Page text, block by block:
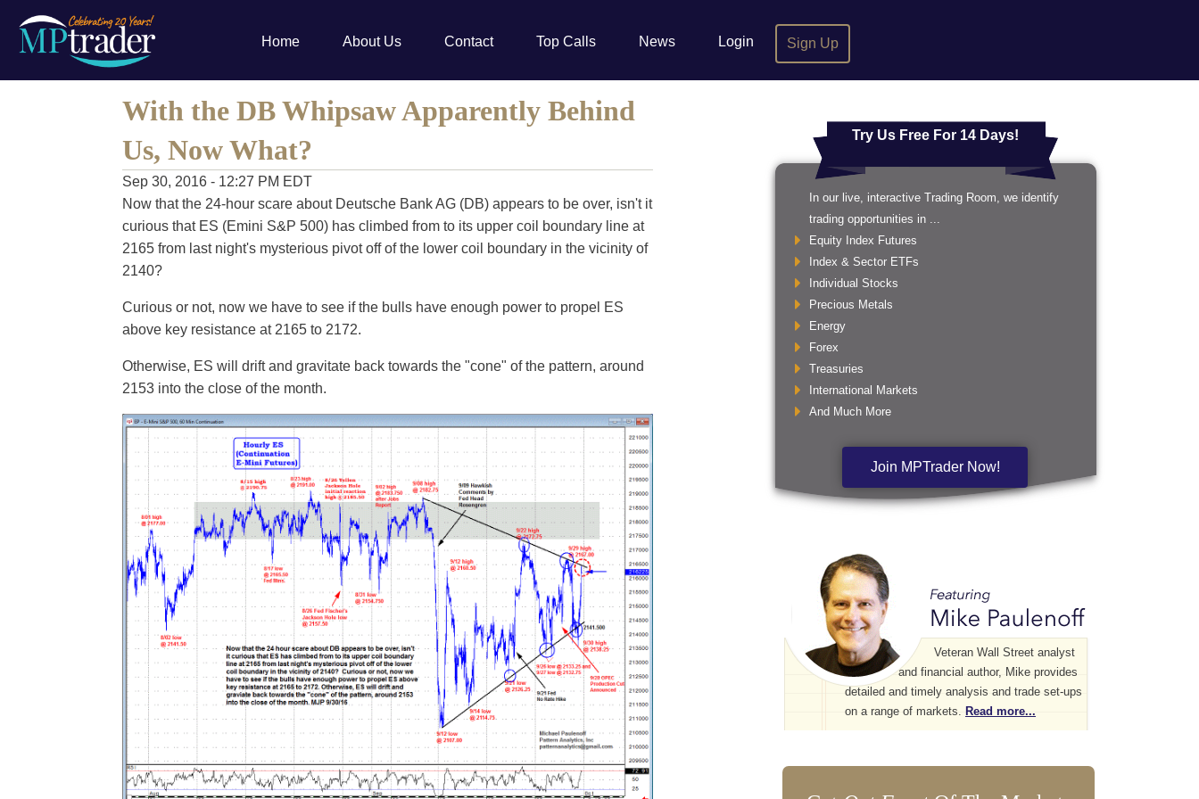
Home About Us Contact Top Calls News Login Sign Up
With the DB Whipsaw Apparently Behind
Us, Now What?
Sep 30, 2016 - 12:27 PM EDT
Now that the 24-hour scare about Deutsche Bank AG (DB) appears to be over, isn't it
curious that ES (Emini S&P 500) has climbed from to its upper coil boundary line at
2165 from last night's mysterious pivot off of the lower coil boundary in the vicinity of
2140?
Curious or not, now we have to see if the bulls have enough power to propel ES
above key resistance at 2165 to 2172.
Otherwise, ES will drift and gravitate back towards the "cone" of the pattern, around
2153 into the close of the month.
Try Us Free For 14 Days!
In our live, interactive Trading Room, we identify
trading opportunities in ...
Equity Index Futures
Index & Sector ETFs
Individual Stocks
Precious Metals
Energy
Forex
Treasuries
International Markets
And Much More
Join MPTrader Now!
Veteran Wall Street analyst
and financial author, Mike provides
detailed and timely analysis and trade set-ups
on a range of markets. Read more...